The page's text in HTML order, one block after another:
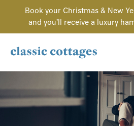
Book your Christmas & New
and you'll receive a luxury